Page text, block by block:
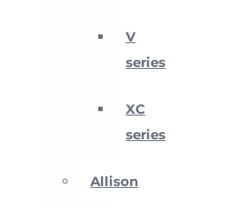
V
series
XC
series
Allison